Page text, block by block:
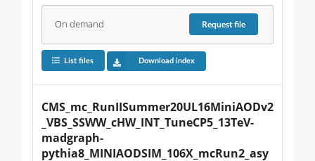
On demand Requestfile
List files Download index
CMS_mc_RunIISummer20UL16MiniAODv2
_VBS_SSWW_cHW_INT_TuneCP5_13TeV-
madgraph-
pythia8_MINIAODSIM_106X_mcRun2_asy